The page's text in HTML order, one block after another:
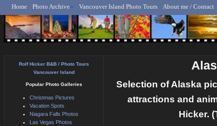
Rolf Hicker - Animal,
Home Photo Archive Vancouver Island Photo Tours About me / Contact
Selection of Alaska
attractions and
Hicker.
Rolf Hicker B&B / Photo Tours
Vancouver Island
Popular Photo Galleries
Christmas Pictures
Vacation Spots
Niagara Falls Photos
Las Vegas Photos